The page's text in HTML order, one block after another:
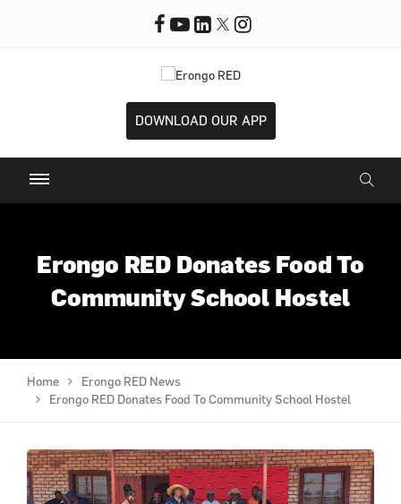
DOWNLOAD OUR APP
Erongo RED Donates Food To
Community School Hostel
Home
Erongo RED News
Erongo RED Donates Food To Community School Hostel